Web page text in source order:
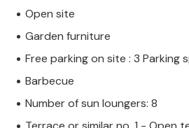
Open site
Garden furniture
Free parking on site : 3 Parking
Barbecue
Number of sun loungers: 8